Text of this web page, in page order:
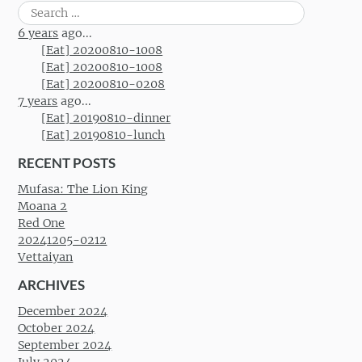
Search
for:
6 years ago...
[Eat] 20200810-1008
[Eat] 20200810-1008
[Eat] 20200810-0208
7 years ago...
[Eat] 20190810-dinner
[Eat] 20190810-lunch
RECENT POSTS
Mufasa: The Lion King
Moana 2
Red One
20241205-0212
Vettaiyan
ARCHIVES
December 2024
October 2024
September 2024